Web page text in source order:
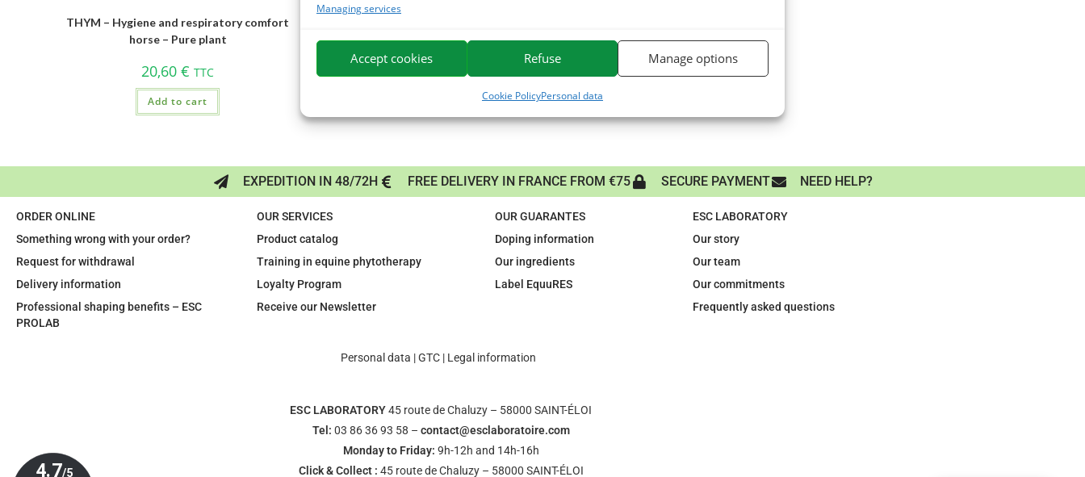
Managing services
Accept cookies Refuse Manage options
Cookie PolicyPersonal data
THYM – Hygiene and respiratory comfort
horse – Pure plant
20,60€ TTC
Add to cart
EXPEDITION IN 48/72H FREE DELIVERY IN FRANCE FROM €75 SECURE PAYMENT NEED HELP?
ORDER ONLINE
Something wrong with your order?
Request for withdrawal
Delivery information
Professional shaping benefits – ESC
PROLAB
OUR SERVICES
Product catalog
Training in equine phytotherapy
Loyalty Program
Receive our Newsletter
OUR GUARANTES
Doping information
Our ingredients
Label EquuRES
ESC LABORATORY
Our story
Our team
Our commitments
Frequently asked questions
Personal data |GTC | Legal information
ESC LABORATORY45 route de Chaluzy – 58000 SAINT-ÉLOI
Tel: 03 86 36 93 58 – contact@esclaboratoire.com
Monday to Friday: 9h-12h and 14h-16h
Click & Collect : 45 route de Chaluzy – 58000 SAINT-ÉLOI